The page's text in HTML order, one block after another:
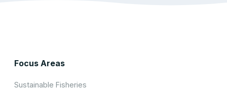
Focus Areas
Sustainable Fisheries